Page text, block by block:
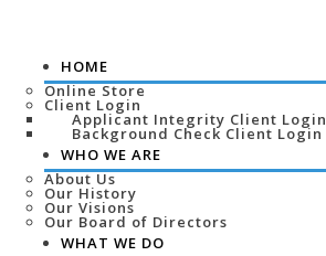
HOME
Online Store
Client Login
Applicant Integrity Client Login
Background Check Client Login
WHO WE ARE
About Us
Our History
Our Visions
Our Board of Directors
WHAT WE DO